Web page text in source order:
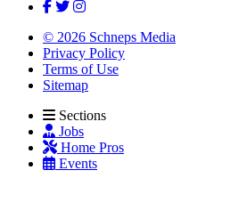
© 2026 Schneps Media
Privacy Policy
Terms of Use
Sitemap
Sections
Jobs
Home Pros
Events